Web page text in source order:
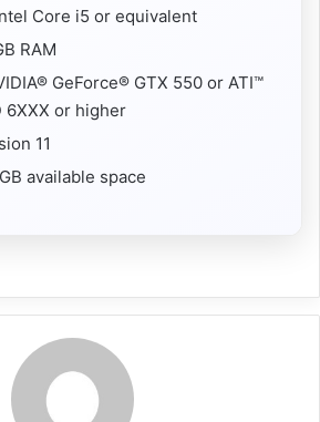
Core i5 or equivalent
RAM
GeForce® GTX 550 or ATI™
6XXX or higher
11
available space